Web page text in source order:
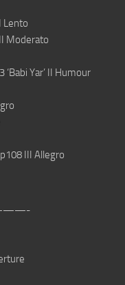
Lento
Moderato
Yar’ II Humour
III Allegro